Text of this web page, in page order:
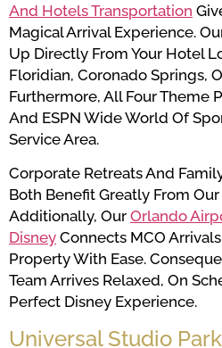
And Hotels Transportation
Magical Arrival Experience.
Up Directly From Your Hotel
Floridian, Coronado Springs,
Furthermore, All Four Theme
And ESPN Wide World Of
Service Area.
Corporate Retreats And
Both Benefit Greatly From
Additionally, Our Orlando
Disney Connects MCO
Property With Ease.
Team Arrives Relaxed, On
Perfect Disney Experience.
Universal Studio